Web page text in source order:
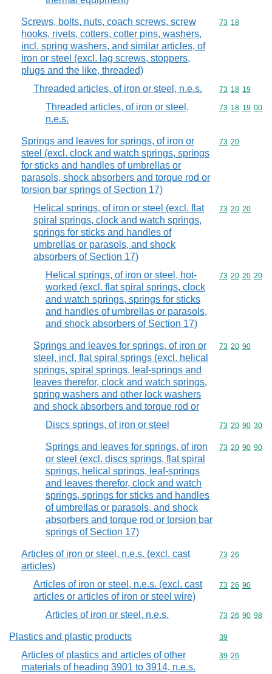
Screws, bolts, nuts, coach screws, screw
hooks, rivets, cotters, cotter pins, washers,
incl. spring washers, and similar articles, of
iron or steel (excl. lag screws, stoppers,
plugs and the like, threaded)
Commodity
73 18
Threaded articles, of iron or steel, n.e.s. Commodity
73 18 19
Threaded articles, of iron or steel,
n.e.s.
Commodity
73 18 19 00
Springs and leaves for springs, of iron or
steel (excl. clock and watch springs, springs
for sticks and handles of umbrellas or
parasols, shock absorbers and torque rod or
torsion bar springs of Section 17)
Commodity
73 20
Helical springs, of iron or steel (excl. flat
spiral springs, clock and watch springs,
springs for sticks and handles of
umbrellas or parasols, and shock
absorbers of Section 17)
Commodity
73 20 20
Helical springs, of iron or steel, hot-
worked (excl. flat spiral springs, clock
and watch springs, springs for sticks
and handles of umbrellas or parasols,
and shock absorbers of Section 17)
Commodity
73 20 20 20
Springs and leaves for springs, of iron or
steel, incl. flat spiral springs (excl. helical
springs, spiral springs, leaf-springs and
leaves therefor, clock and watch springs,
spring washers and other lock washers
and shock absorbers and torque rod or
Commodity
73 20 90
Discs springs, of iron or steel Commodity
73 20 90 30
Springs and leaves for springs, of iron
or steel (excl. discs springs, flat spiral
springs, helical springs, leaf-springs
and leaves therefor, clock and watch
springs, springs for sticks and handles
of umbrellas or parasols, and shock
absorbers and torque rod or torsion bar
springs of Section 17)
Commodity
73 20 90 90
Articles of iron or steel, n.e.s. (excl. cast
articles)
Commodity
73 26
Articles of iron or steel, n.e.s. (excl. cast
articles or articles of iron or steel wire)
Commodity
73 26 90
Articles of iron or steel, n.e.s. Commodity
73 26 90 98
Plastics and plastic products Commodity
39
Articles of plastics and articles of other
materials of heading 3901 to 3914, n.e.s.
Commodity
39 26